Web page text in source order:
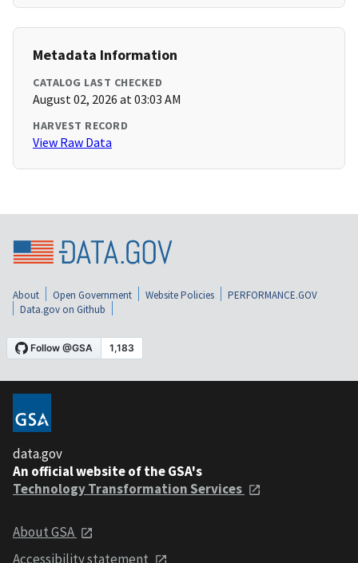
Metadata Information
CATALOG LAST CHECKED
August 02, 2026 at 03:03 AM
HARVEST RECORD
View Raw Data
About Open Government Website Policies
PERFORMANCE.GOV
Data.gov on Github
data.gov
An official website of the GSA's
Technology Transformation Services
About GSA
Accessibility statement